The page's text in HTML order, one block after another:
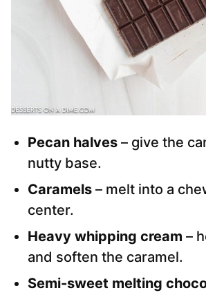
Pecan halves – give the
nutty base.
Caramels – melt into a
center.
Heavy whipping cream –
and soften the caramel.
Semi-sweet melting